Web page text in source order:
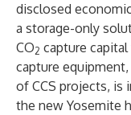
disclosed
a storage-only
CO2 capture
capture
of CCS projects, is
the new Yosemite